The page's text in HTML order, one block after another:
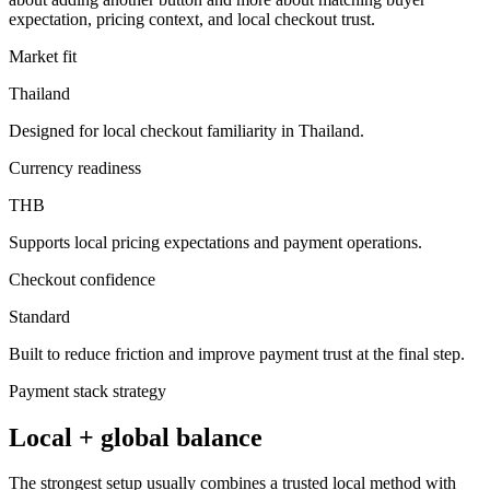
expectation, pricing context, and local checkout trust.
Market fit
Thailand
Designed for local checkout familiarity in Thailand.
Currency readiness
THB
Supports local pricing expectations and payment operations.
Checkout confidence
Standard
Built to reduce friction and improve payment trust at the final step.
Payment stack strategy
Local + global balance
The strongest setup usually combines a trusted local method with